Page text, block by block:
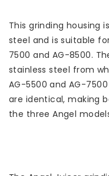
This grinding housing
steel and is suitable
7500 and AG-8500.
stainless steel from
AG-5500 and AG-
are identical, making
the three Angel